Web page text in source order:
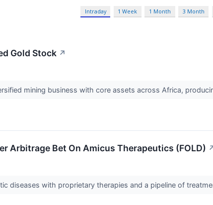
Intraday 1 Week 1 Month 3 Month
Gold Stock ↗
mining business with core assets across Africa,
Arbitrage Bet On Amicus Therapeutics (FOLD)
diseases with proprietary therapies and a pipeline of